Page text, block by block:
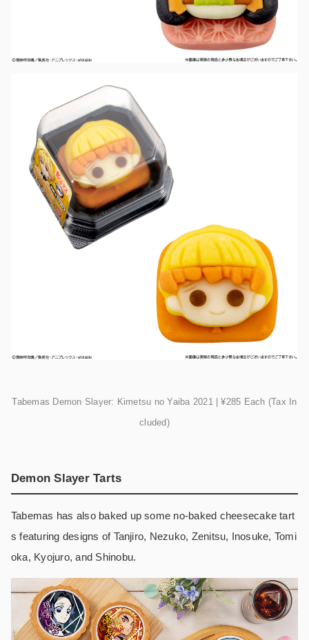
Tabemas Demon Slayer: Kimetsu no Yaiba 2021 | ¥285 Each (Tax In
cluded)
Demon Slayer Tarts
Tabemas has also baked up some no-baked cheesecake tart
s featuring designs of Tanjiro, Nezuko, Zenitsu, Inosuke, Tomi
oka, Kyojuro, and Shinobu.